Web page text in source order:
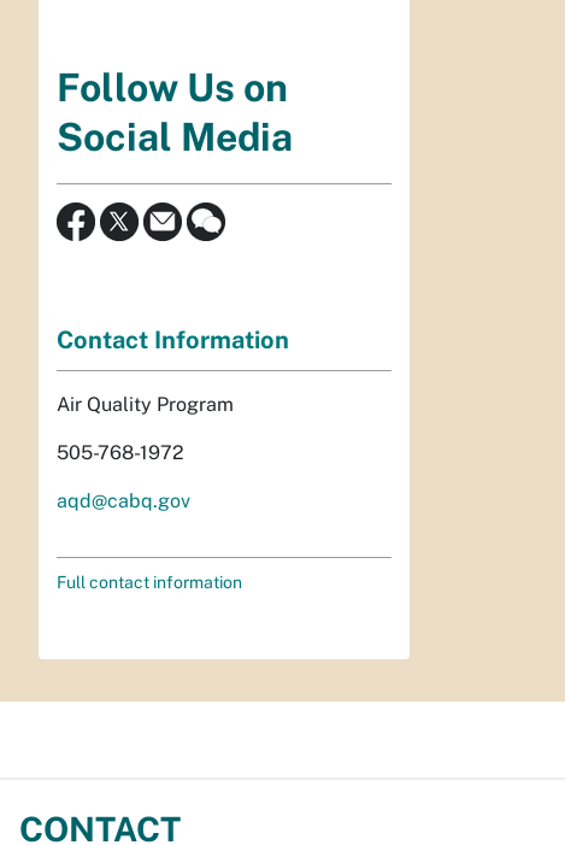
Follow Us on
Social Media
Contact Information
Air Quality Program
505-768-1972
aqd@cabq.gov
Full contact information
CONTACT